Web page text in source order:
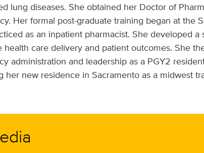
lung diseases. She obtained her Doctor of
Her formal post-graduate training began at the
as an inpatient pharmacist. She developed
health care delivery and patient outcomes. She
administration and leadership as a PGY2
her new residence in Sacramento as a midwest